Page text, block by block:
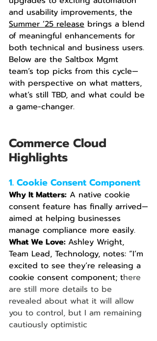
and usability improvements, the
Summer ’25 release brings a blend
of meaningful enhancements for
both technical and business users.
Below are the Saltbox Mgmt
team’s top picks from this cycle—
with perspective on what matters,
what’s still TBD, and what could be
a game-changer.
Commerce Cloud
Highlights
1. Cookie Consent Component
Why It Matters: A native cookie
consent feature has finally arrived—
aimed at helping businesses
manage compliance more easily.
What We Love: Ashley Wright,
Team Lead, Technology, notes: “I’m
excited to see they’re releasing a
cookie consent component; there
are still more details to be
revealed about what it will allow
you to control, but I am remaining
cautiously optimistic